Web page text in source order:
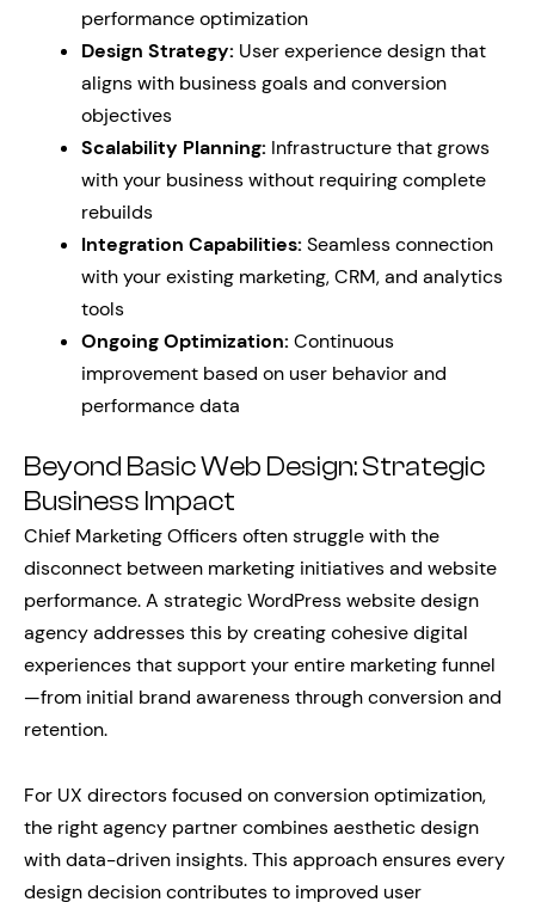
performance optimization
Design Strategy: User experience design that
aligns with business goals and conversion
objectives
Scalability Planning: Infrastructure that grows
with your business without requiring complete
rebuilds
Integration Capabilities: Seamless connection
with your existing marketing, CRM, and analytics
tools
Ongoing Optimization: Continuous
improvement based on user behavior and
performance data
Beyond Basic Web Design: Strategic
Business Impact
Chief Marketing Officers often struggle with the
disconnect between marketing initiatives and website
performance. A strategic WordPress website design
agency addresses this by creating cohesive digital
experiences that support your entire marketing funnel
—from initial brand awareness through conversion and
retention.
For UX directors focused on conversion optimization,
the right agency partner combines aesthetic design
with data-driven insights. This approach ensures every
design decision contributes to improved user